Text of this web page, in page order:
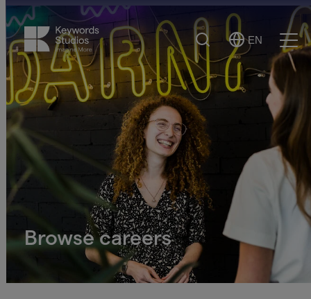
Search
Select
Language
EN
Browse careers